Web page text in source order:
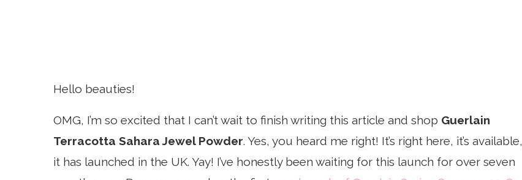
Hello beauties!
OMG, I’m so excited that I can’t wait to finish writing this article and shop Guerlain
Terracotta Sahara Jewel Powder. Yes, you heard me right! It’s right here, it’s available,
it has launched in the UK. Yay! I’ve honestly been waiting for this launch for over seven